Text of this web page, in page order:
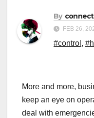
By
FEB 26,
#control ,
More and more,
keep an eye on
deal with